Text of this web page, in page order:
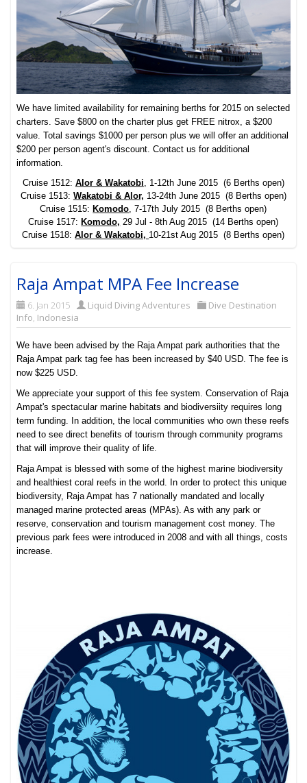
We have limited availability for remaining berths for 2015 on selected
charters. Save $800 on the charter plus get FREE nitrox, a $200
value. Total savings $1000 per person plus we will offer an additional
$200 per person agent's discount. Contact us for additional
information.
Cruise 1512: Alor & Wakatobi, 1-12th June 2015 (6 Berths open)
Cruise 1513: Wakatobi & Alor, 13-24th June 2015 (8 Berths open)
Cruise 1515: Komodo, 7-17th July 2015 (8 Berths open)
Cruise 1517: Komodo, 29 Jul - 8th Aug 2015 (14 Berths open)
Cruise 1518:Alor & Wakatobi, 10-21st Aug 2015 (8 Berths open)
Raja Ampat MPA Fee Increase
6. Jan 2015 Liquid Diving Adventures
Dive Destination
Info, Indonesia
We have been advised by the Raja Ampat park authorities that the
Raja Ampat park tag fee has been increased by $40 USD. The fee is
now $225 USD.
We appreciate your support of this fee system. Conservation of Raja
Ampat's spectacular marine habitats and biodiversiity requires long
term funding. In addition, the local communities who own these reefs
need to see direct benefits of tourism through community programs
that will improve their quality of life.
Raja Ampat is blessed with some of the highest marine biodiversity
and healthiest coral reefs in the world. In order to protect this unique
biodiversity, Raja Ampat has 7 nationally mandated and locally
managed marine protected areas (MPAs). As with any park or
reserve, conservation and tourism management cost money. The
previous park fees were introduced in 2008 and with all things, costs
increase.